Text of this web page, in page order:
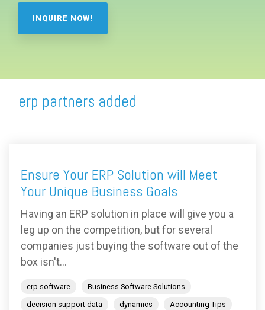
erp partners added
Ensure Your ERP Solution will Meet
Your Unique Business Goals
Having an ERP solution in place will give you a
leg up on the competition, but for several
companies just buying the software out of the
box isn't...
erp software
Business Software Solutions
decision support data
dynamics
Accounting Tips